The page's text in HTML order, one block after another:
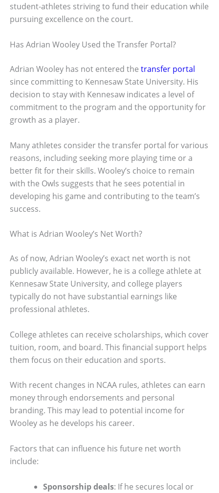
student-athletes striving to fund their education while
pursuing excellence on the court.
Has Adrian Wooley Used the Transfer Portal?
Adrian Wooley has not entered the transfer portal
since committing to Kennesaw State University. His
decision to stay with Kennesaw indicates a level of
commitment to the program and the opportunity for
growth as a player.
Many athletes consider the transfer portal for various
reasons, including seeking more playing time or a
better fit for their skills. Wooley’s choice to remain
with the Owls suggests that he sees potential in
developing his game and contributing to the team’s
success.
What is Adrian Wooley’s Net Worth?
As of now, Adrian Wooley’s exact net worth is not
publicly available. However, he is a college athlete at
Kennesaw State University, and college players
typically do not have substantial earnings like
professional athletes.
College athletes can receive scholarships, which cover
tuition, room, and board. This financial support helps
them focus on their education and sports.
With recent changes in NCAA rules, athletes can earn
money through endorsements and personal
branding. This may lead to potential income for
Wooley as he develops his career.
Factors that can influence his future net worth
include:
Sponsorship deals: If he secures local or